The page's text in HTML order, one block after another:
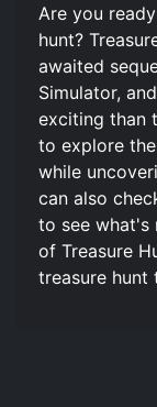
Are you
hunt?
awaited
Simulator,
exciting than
to explore
while
can also
to see what's
of Treasure
treasure hunt